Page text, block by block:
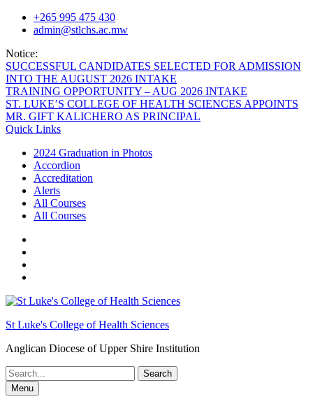
Skip
+265 995 475 430
admin@stlchs.ac.mw
Notice:
SUCCESSFUL CANDIDATES SELECTED FOR ADMISSION
INTO THE AUGUST 2026 INTAKE
TRAINING OPPORTUNITY – AUG 2026 INTAKE
ST. LUKE’S COLLEGE OF HEALTH SCIENCES APPOINTS
MR. GIFT KALICHERO AS PRINCIPAL
Quick Links
2024 Graduation in Photos
Accordion
Accreditation
Alerts
All Courses
All Courses
St Luke's College of Health Sciences
Anglican Diocese of Upper Shire Institution
Search
for:Menu